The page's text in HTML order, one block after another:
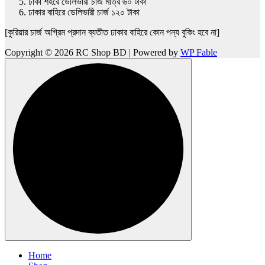
ঢাকার বাহিরে ডেলিভারী চার্জ ১২০ টাকা
[কুরিয়ার চার্জ অগ্রিম প্রদান ব্যতীত ঢাকার বাহিরে কোন পন্য বুকিং হবে না]
Copyright © 2026 RC Shop BD | Powered by WP Fable
Home